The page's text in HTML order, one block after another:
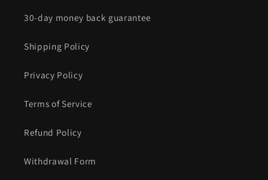
30-day money back guarantee
Shipping Policy
Privacy Policy
Terms of Service
Refund Policy
Withdrawal Form